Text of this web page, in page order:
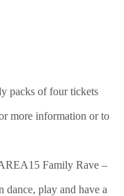
packs of four tickets
more information or to
Family Rave –
dance, play and have a